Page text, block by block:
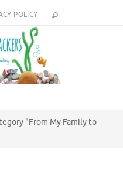
POLICY
"From My Family to